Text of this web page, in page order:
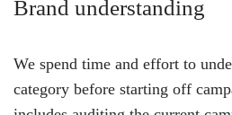
Brand understanding
We spend time and effort to
category before starting off